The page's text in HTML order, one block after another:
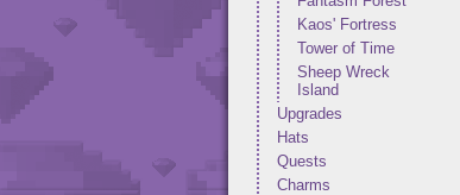
Kaos' Fortress
Tower of Time
Sheep Wreck
Island
Upgrades
Hats
Quests
Charms